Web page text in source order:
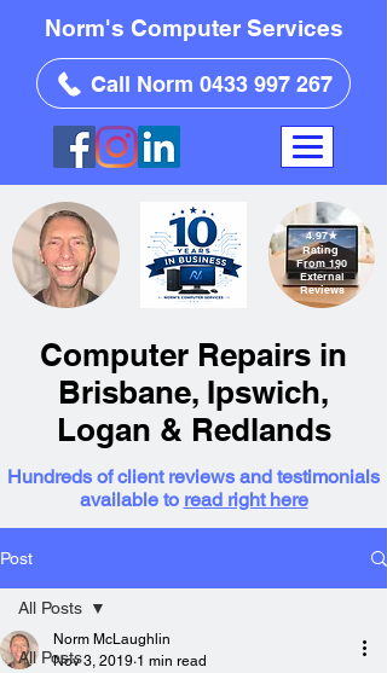
Norm's Computer Services
Call Norm 0433 997 267
Computer Repairs in
Brisbane, Ipswich,
Logan & Redlands
Hundreds of client reviews and testimonials
available to read right here
4.97★
Rating
From 190
External
Reviews
Post
All Posts
All Posts
Norm McLaughlin
Nov 3, 2019 1 min read